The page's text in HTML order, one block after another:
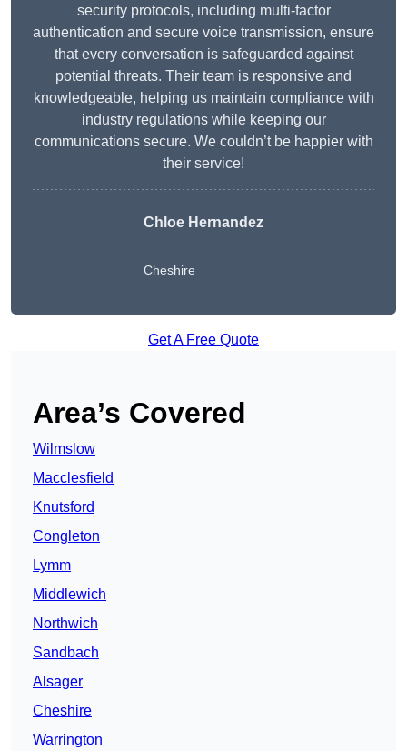
security protocols, including multi-factor
authentication and secure voice transmission, ensure
that every conversation is safeguarded against
potential threats. Their team is responsive and
knowledgeable, helping us maintain compliance with
industry regulations while keeping our
communications secure. We couldn’t be happier with
their service!
Chloe Hernandez
Cheshire
Get A Free Quote
Area’s Covered
Wilmslow
Macclesfield
Knutsford
Congleton
Lymm
Middlewich
Northwich
Sandbach
Alsager
Cheshire
Warrington